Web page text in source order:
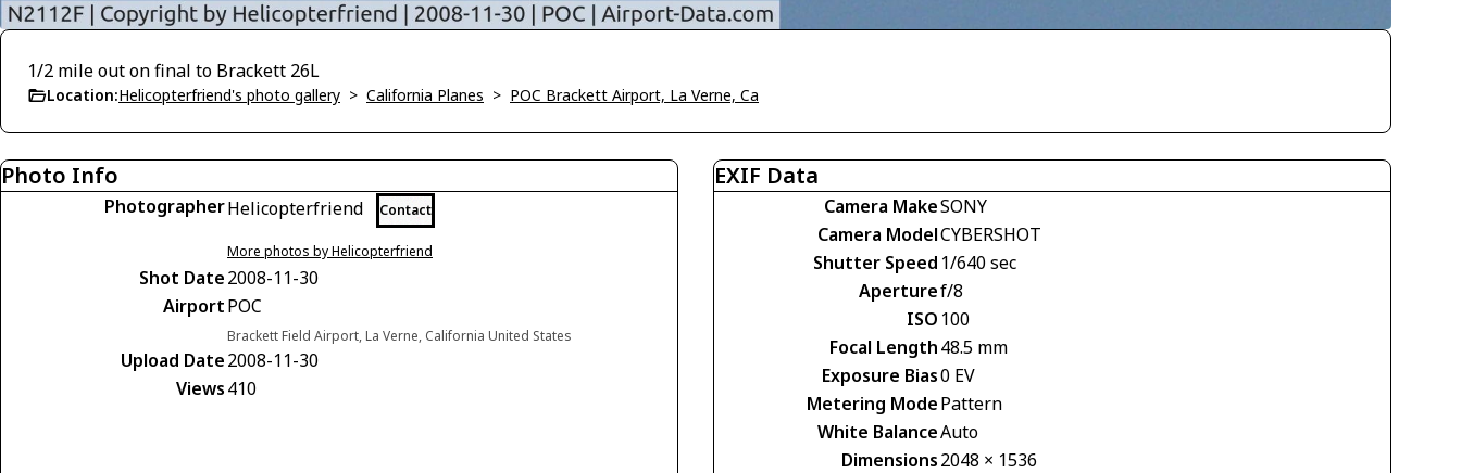
1/2 mile out on final to Brackett 26L
Location:Helicopterfriend's photo gallery > California Planes > POC Brackett Airport, La Verne, Ca
Photo Info
PhotographerHelicopterfriend Contact
More photos by Helicopterfriend
Shot Date2008-11-30
AirportPOC
Brackett Field Airport, La Verne, California United States
Upload Date2008-11-30
Views410
EXIF Data
Camera MakeSONY
Camera ModelCYBERSHOT
Shutter Speed 1/640 sec
Aperturef/8
ISO 100
Focal Length48.5 mm
Exposure Bias0 EV
Metering ModePattern
White BalanceAuto
Dimensions2048 × 1536